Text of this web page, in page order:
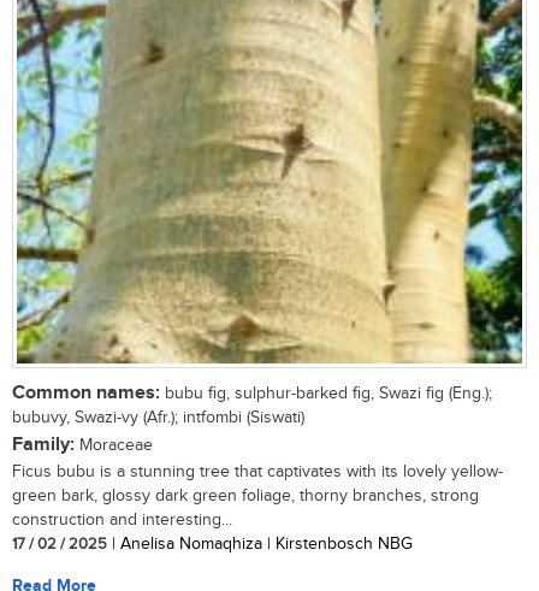
Common names: bubu fig, sulphur-barked fig, Swazi fig (Eng.);
bubuvy, Swazi-vy (Afr.); intfombi (Siswati)
Family: Moraceae
Ficus bubu is a stunning tree that captivates with its lovely yellow-
green bark, glossy dark green foliage, thorny branches, strong
construction and interesting...
17 / 02 / 2025 | Anelisa Nomaqhiza | Kirstenbosch NBG
Read More